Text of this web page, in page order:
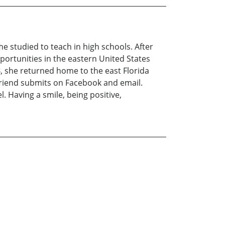
studied to teach in high schools. After
in the eastern United States
she returned home to the east Florida
submits on Facebook and email.
Having a smile, being positive,